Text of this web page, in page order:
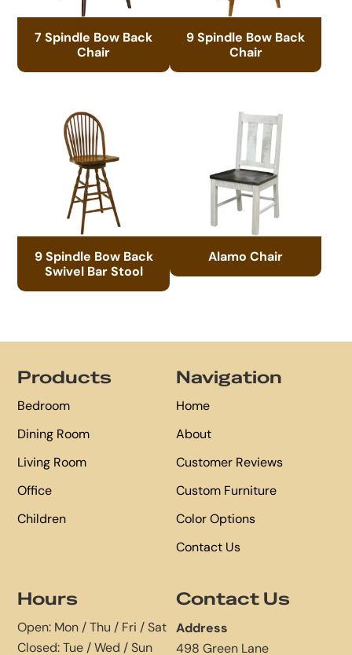
7 Spindle Bow Back
Chair
9 Spindle Bow Back
Chair
9 Spindle Bow Back
Swivel Bar Stool
Alamo Chair
Products
Bedroom
Dining Room
Living Room
Office
Children
Navigation
Home
About
Customer Reviews
Custom Furniture
Color Options
Contact Us
Hours
Open: Mon / Thu / Fri / Sat
Closed: Tue / Wed / Sun
Contact Us
Address
498 Green Lane